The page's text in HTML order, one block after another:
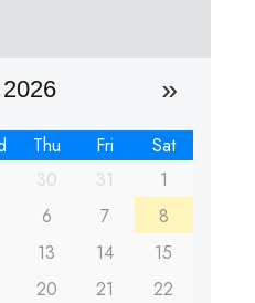
Thu Fri
Sat
30 31
1
6 7
8
13 14
15
20 21
22